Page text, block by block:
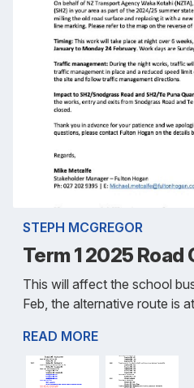
STEPH MCGREGOR
Term 1 2025 Road
This will affect the school
Feb, the alternative route is
READ MORE